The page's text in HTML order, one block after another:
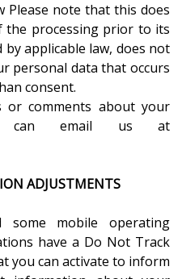
Please note that this does
the processing prior to its
applicable law, does not
personal data that occurs
consent.
or comments about your
can email us at
ADJUSTMENTS
some mobile operating
have a Do Not Track
you can activate to inform